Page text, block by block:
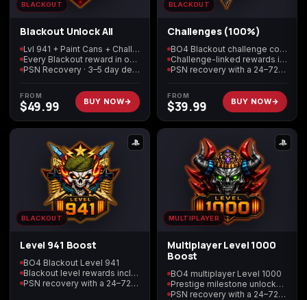
Ops Cold War
Warfare
Call of Duty World
Call of Duty WWII
Call of Duty:
(2009)
Call of Duty:
Modern Warfare 3
(2011)
Modern Warfare 4
Call of Duty:
Modern Warfare
Remastered
BLACKOUT
Blackout Unlock All
Lvl 941 + Paint Cans + Challenges + Skins
Every Blackout reward in one package
PSN Recovery · 3–5 day delivery
FROM
$49.99 BUY NOW
BLACKOUT
Challenges (100%)
BO4 Blackout challenge completion
Challenge-linked rewards included
PSN recovery with a 24–72 hour target
FROM
$39.99 BUY NOW
BLACKOUT
Level 941 Boost
BO4 Blackout Level 941
Blackout level rewards included
PSN recovery with a 24–72 hour target
MULTIPLAYER
Multiplayer Level 1000
Boost
BO4 multiplayer Level 1000
Prestige milestone unlocks included
PSN recovery with a 24–72 hour target